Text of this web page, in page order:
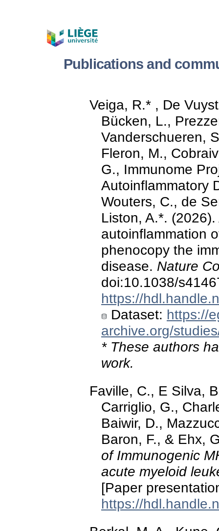
Publications and
Veiga, R.* , De
Bücken, L.,
Vanderschueren,
Fleron, M.,
G., Immunome
Autoinflammatory
Wouters, C., de
Liston, A.*.
autoinflammation
phenocopy the
disease. Nature
doi:10.1038/
https://
Dataset: https://
archive.org/
* These authors
work.
Faville, C., E Silva,
Carriglio, G.,
Baiwir, D.,
Baron, F., & Ehx,
of Immunogenic
acute myeloid
[Paper
https://